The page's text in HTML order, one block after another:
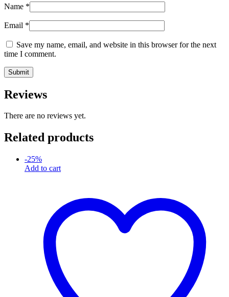
Name *
Email *
Save my name, email, and website in this browser for the next
time I comment.
Reviews
There are no reviews yet.
Related products
-25%
Add to cart